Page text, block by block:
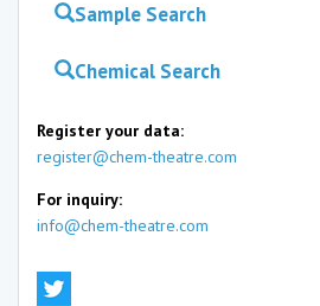
Sample Search
Chemical Search
Register your data:
register@chem-theatre.com
For inquiry:
info@chem-theatre.com